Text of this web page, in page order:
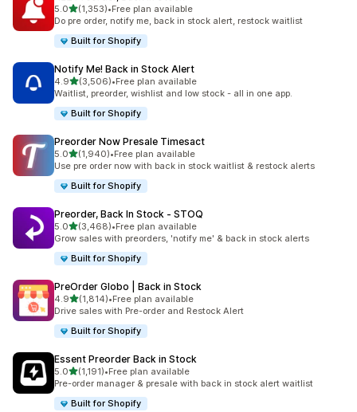
5.0out of 5 stars
(1,353)
1353 total reviews
•Free plan available
Do pre order, notify me, back in stock alert, restock waitlist
Built for Shopify
Notify Me! Back in Stock Alert
4.9out of 5 stars
(3,506)
3506 total reviews
•Free plan available
Waitlist, preorder, wishlist and low stock - all in one app.
Built for Shopify
Preorder Now Presale Timesact
5.0out of 5 stars
(1,940)
1940 total reviews
•Free plan available
Use pre order now with back in stock waitlist & restock alerts
Built for Shopify
Preorder, Back In Stock ‑ STOQ
5.0out of 5 stars
(3,468)
3468 total reviews
•Free plan available
Grow sales with preorders, 'notify me' & back in stock alerts
Built for Shopify
PreOrder Globo | Back in Stock
4.9out of 5 stars
(1,814)
1814 total reviews
•Free plan available
Drive sales with Pre-order and Restock Alert
Built for Shopify
Essent Preorder Back in Stock
5.0out of 5 stars
(1,191)
1191 total reviews
•Free plan available
Pre-order manager & presale with back in stock alert waitlist
Built for Shopify